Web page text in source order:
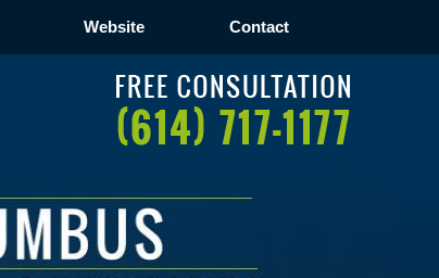
Website Contact